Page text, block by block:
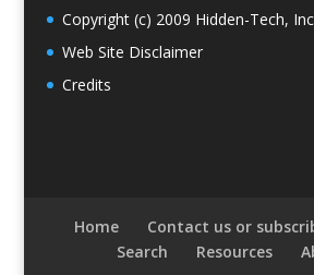
Copyright (c) 2009 Hidden-Tech, Inc
Web Site Disclaimer
Credits
Home Contact us or
Search
Resources